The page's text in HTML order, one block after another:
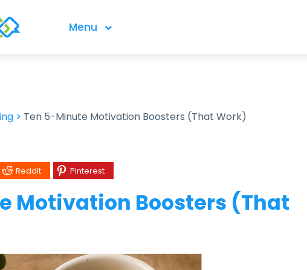
Menu
> Ten 5-Minute Motivation Boosters (That Work)
Reddit Pinterest
Motivation Boosters (That